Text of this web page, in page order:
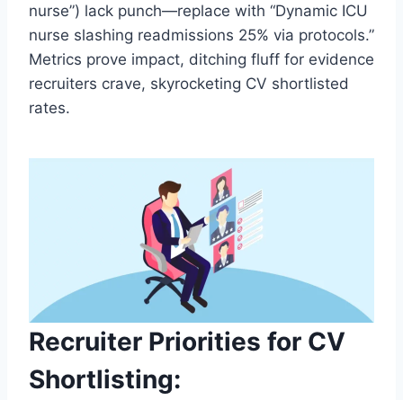
nurse”) lack punch—replace with “Dynamic ICU
nurse slashing readmissions 25% via protocols.”
Metrics prove impact, ditching fluff for evidence
recruiters crave, skyrocketing CV shortlisted
rates.
Recruiter Priorities for CV
Shortlisting: